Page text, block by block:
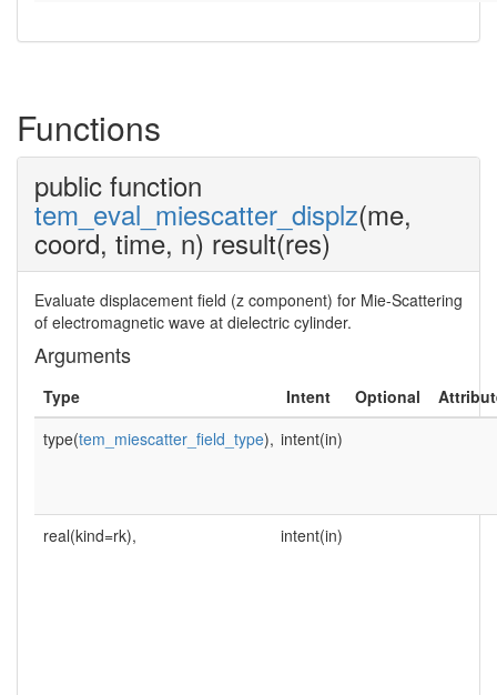
Functions
public function
tem_eval_miescatter_displz(me,
coord, time, n) result(res)
Evaluate displacement field (z component) for Mie-Scattering
of electromagnetic wave at dielectric cylinder.
Arguments
Type Intent Optional
type(tem_miescatter_field_type), intent(in)
real(kind=rk), intent(in)